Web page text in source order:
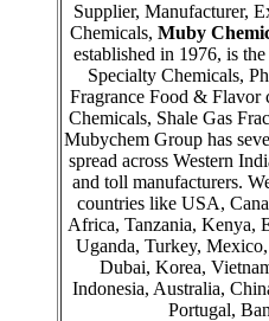
Supplier, Manufacturer,
Chemicals, Muby
established in 1976, is
Specialty Chemicals,
Fragrance Food & Flavor
Chemicals, Shale Gas
Mubychem Group has
spread across Western
and toll manufacturers.
countries like USA,
Africa, Tanzania, Kenya,
Uganda, Turkey,
Dubai, Korea,
Indonesia, Australia,
Portugal,